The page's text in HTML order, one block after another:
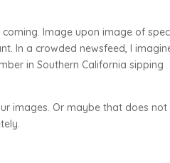
Image upon image of
In a crowded newsfeed, I
in Southern California sipping
images. Or maybe that does not